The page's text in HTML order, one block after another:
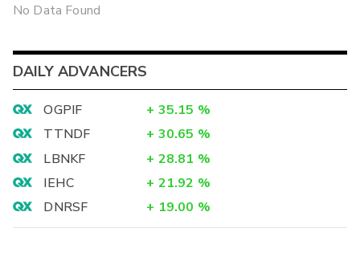
No Data Found
DAILY ADVANCERS
OGPIF + 35.15 %
TTNDF
+ 30.65 %
LBNKF
+ 28.81 %
IEHC
+ 21.92 %
DNRSF
+ 19.00 %